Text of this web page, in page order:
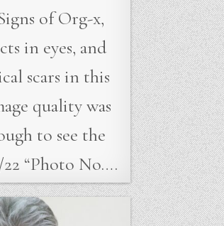
of Org-x,
in eyes, and
scars in this
quality was
to see the
22 “Photo No….